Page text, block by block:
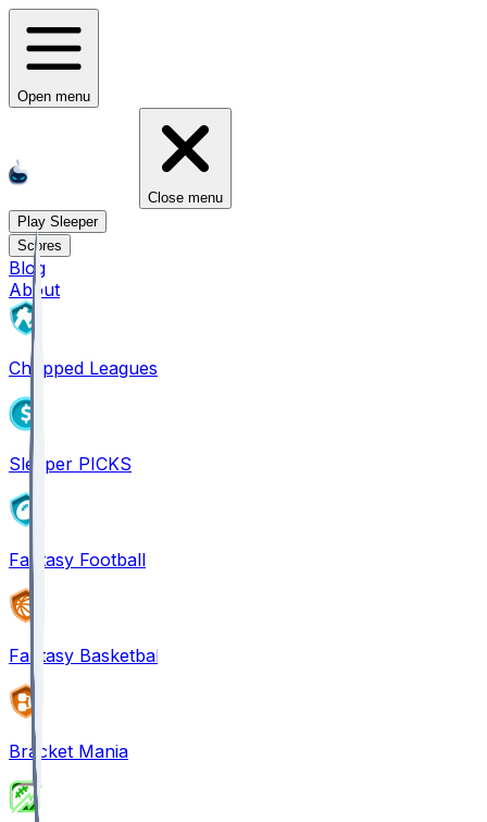
Open menu
Close menu
Play Sleeper
Scores
Blog
About
Chopped Leagues
Sleeper PICKS
Fantasy Football
Fantasy Basketball
Bracket Mania